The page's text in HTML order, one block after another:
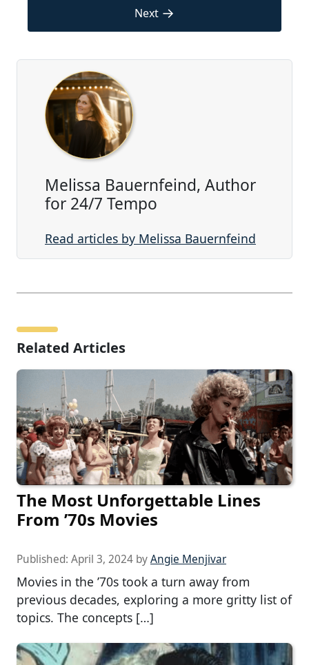
Next →
Melissa Bauernfeind, Author
for 24/7 Tempo
Read articles by Melissa Bauernfeind
Related Articles
The Most Unforgettable Lines
From ’70s Movies
Published: April 3, 2024 byAngie Menjivar
Movies in the ’70s took a turn away from
previous decades, exploring a more gritty list of
topics. The concepts […]